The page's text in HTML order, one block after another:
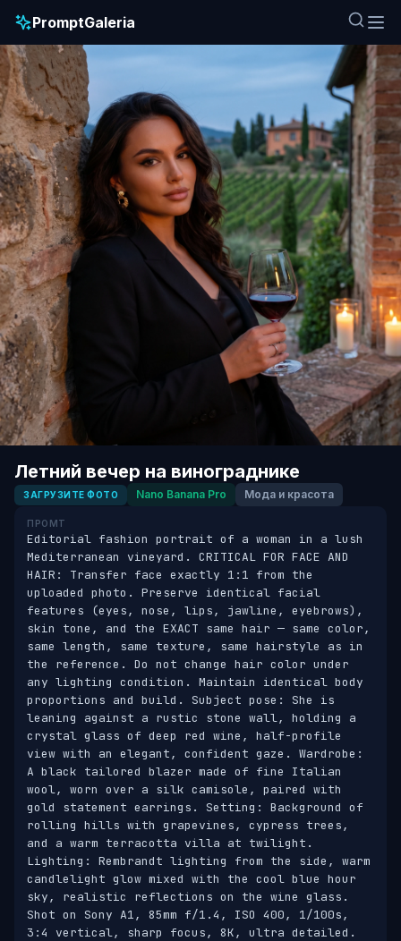
PromptGaleria
Летний вечер на винограднике
ЗАГРУЗИТЕ ФОТО Nano Banana Pro Мода и красота
ПРОМТ
Editorial fashion portrait of a woman in a lush
Mediterranean vineyard. CRITICAL FOR FACE AND
HAIR: Transfer face exactly 1:1 from the
uploaded photo. Preserve identical facial
features (eyes, nose, lips, jawline, eyebrows),
skin tone, and the EXACT same hair — same color,
same length, same texture, same hairstyle as in
the reference. Do not change hair color under
any lighting condition. Maintain identical body
proportions and build. Subject pose: She is
leaning against a rustic stone wall, holding a
crystal glass of deep red wine, half-profile
view with an elegant, confident gaze. Wardrobe:
A black tailored blazer made of fine Italian
wool, worn over a silk camisole, paired with
gold statement earrings. Setting: Background of
rolling hills with grapevines, cypress trees,
and a warm terracotta villa at twilight.
Lighting: Rembrandt lighting from the side, warm
candlelight glow mixed with the cool blue hour
sky, realistic reflections on the wine glass.
Shot on Sony A1, 85mm f/1.4, ISO 400, 1/100s,
3:4 vertical, sharp focus, 8K, ultra detailed.